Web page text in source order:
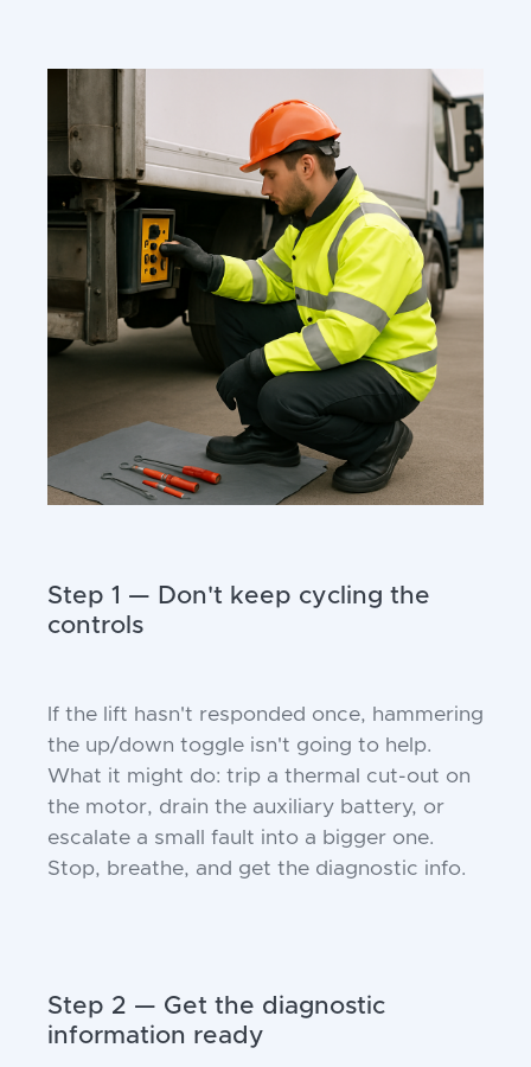
Step 1 — Don't keep cycling the
controls
If the lift hasn't responded once, hammering
the up/down toggle isn't going to help.
What it might do: trip a thermal cut-out on
the motor, drain the auxiliary battery, or
escalate a small fault into a bigger one.
Stop, breathe, and get the diagnostic info.
Step 2 — Get the diagnostic
information ready